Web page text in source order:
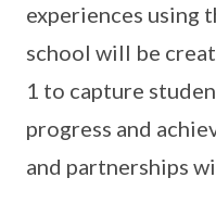
experiences using
school will be
1 to capture
progress and
and partnerships